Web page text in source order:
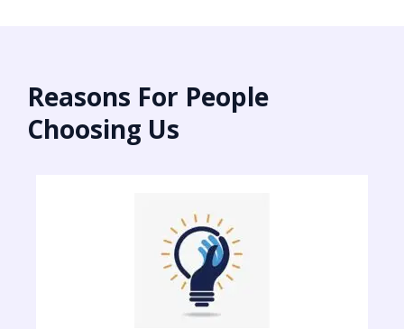
Reasons For People
Choosing Us